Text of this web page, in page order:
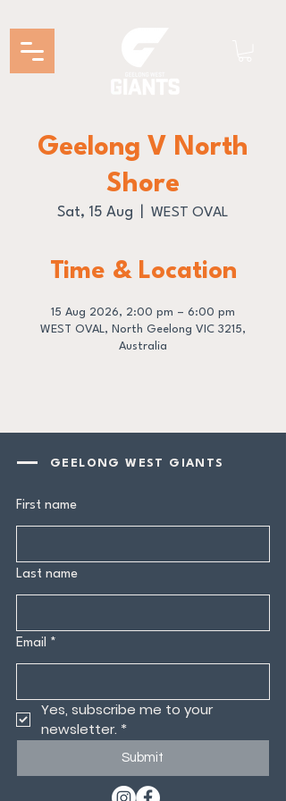
Geelong V North
Shore
Sat, 15 Aug WEST OVAL
Time & Location
15 Aug 2026, 2:00 pm – 6:00 pm
WEST OVAL, North Geelong VIC 3215,
Australia
GEELONG WEST GIANTS
First name
Last name
Email *
Yes, subscribe me to your
newsletter. *
Submit